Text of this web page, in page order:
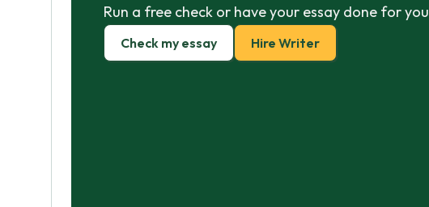
Run a free check or have your essay done for you
Check my essay Hire Writer